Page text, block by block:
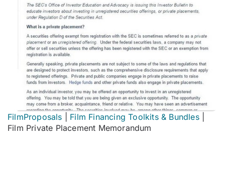
FilmProposals Film Financing Toolkits & Bundles|
Film Private Placement Memorandum